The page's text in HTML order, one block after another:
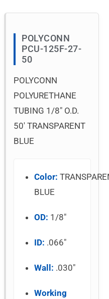
POLYCONN
PCU-125F-27-
50
POLYCONN
POLYURETHANE
TUBING 1/8″ O.D.
50′ TRANSPARENT
BLUE
Color:
BLUE
OD: 1/8″
ID: .066″
Wall: .030″
Working